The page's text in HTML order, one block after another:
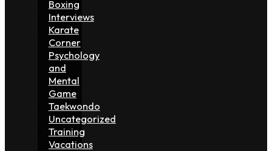
Boxing
Interviews
Karate
Corner
Psychology
and
Mental
Game
Taekwondo
Uncategorized
Training
Vacations